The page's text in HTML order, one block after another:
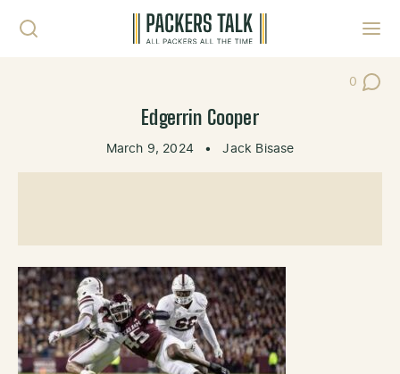
0
Post
Edgerrin Cooper
March 9, 2024 • Jack Bisase